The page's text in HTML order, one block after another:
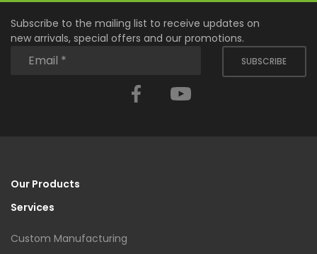
Subscribe to the mailing list to receive updates on
new arrivals, special offers and our promotions.
SUBSCRIBE
Facebook
Our Products
Services
Custom Manufacturing